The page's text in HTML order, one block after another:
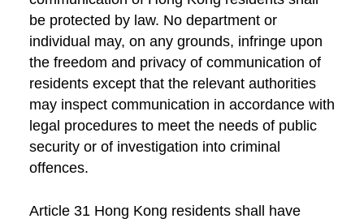
be protected by law. No department or
individual may, on any grounds, infringe upon
the freedom and privacy of communication of
residents except that the relevant authorities
may inspect communication in accordance with
legal procedures to meet the needs of public
security or of investigation into criminal
offences.
Article 31 Hong Kong residents shall have